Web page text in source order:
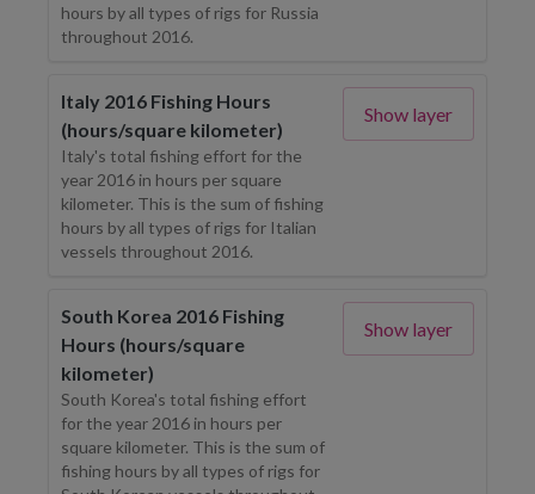
hours by all types of rigs for Russia
throughout 2016.
Italy 2016 Fishing Hours
(hours/square kilometer)
Italy's total fishing effort for the
year 2016 in hours per square
kilometer. This is the sum of fishing
hours by all types of rigs for Italian
vessels throughout 2016.
Show layer
South Korea 2016 Fishing
Hours (hours/square
kilometer)
South Korea's total fishing effort
for the year 2016 in hours per
square kilometer. This is the sum of
fishing hours by all types of rigs for
Show layer